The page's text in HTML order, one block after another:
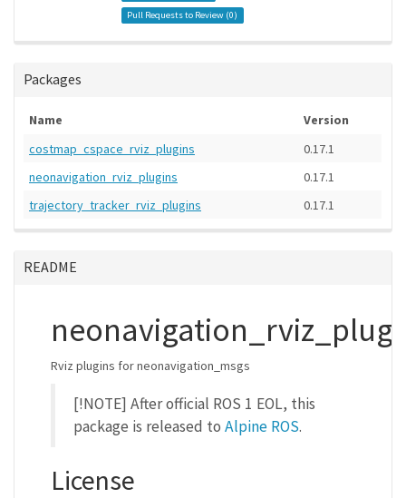
Pull Requests to Review (0)
Packages
Name
Version
costmap_cspace_rviz_plugins
0.17.1
neonavigation_rviz_plugins
0.17.1
trajectory_tracker_rviz_plugins
0.17.1
README
Rviz plugins for neonavigation_msgs
[!NOTE] After official ROS 1 EOL, this
package is released to Alpine ROS.
License